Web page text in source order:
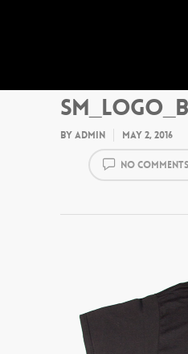
Byadmin May 2, 2016
No Comments